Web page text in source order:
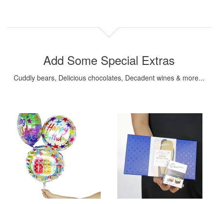
Add Some Special Extras
Cuddly bears, Delicious chocolates, Decadent wines & more...